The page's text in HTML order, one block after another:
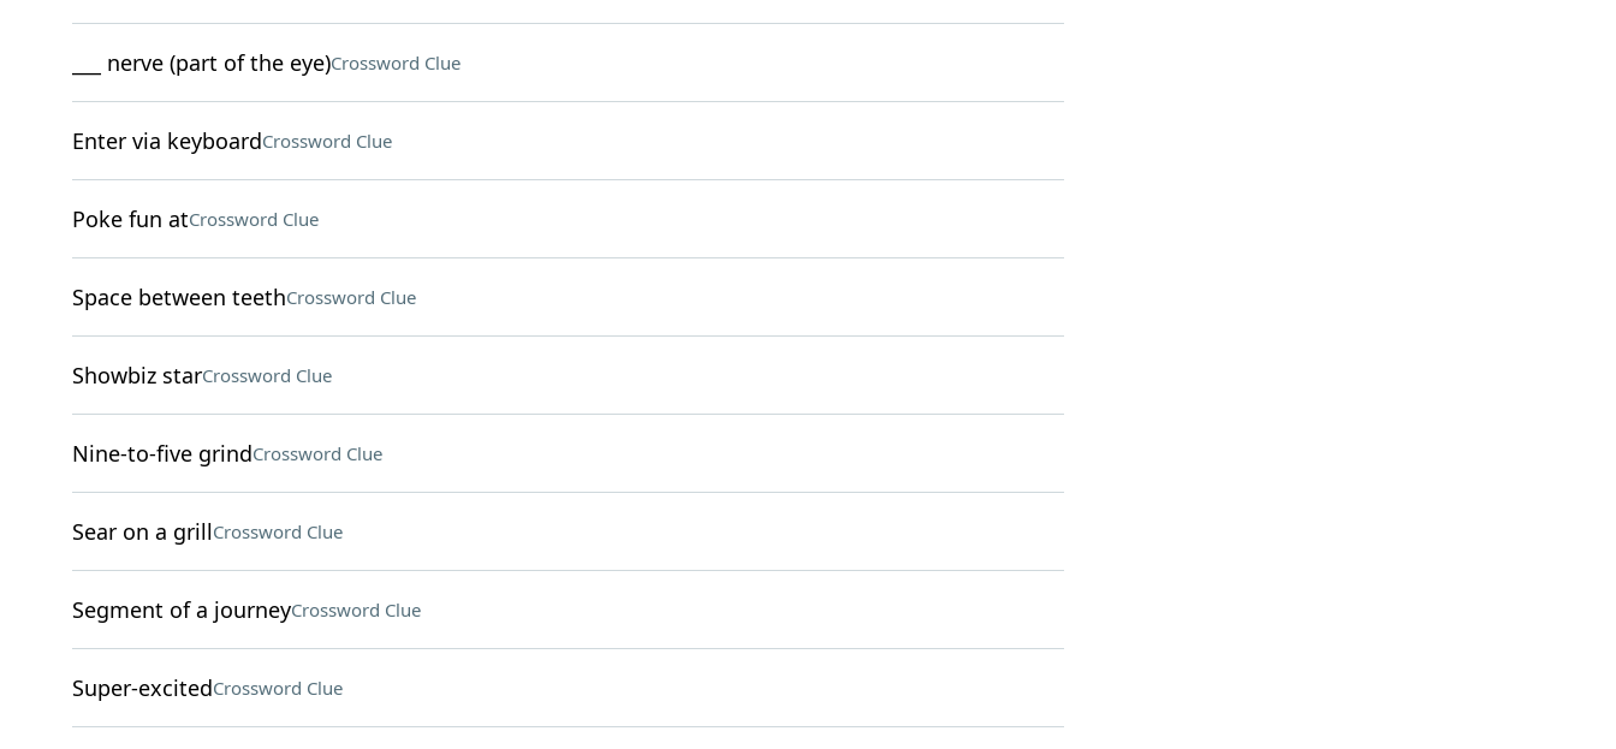
___ nerve (part of the eye)Crossword Clue
Enter via keyboardCrossword Clue
Poke fun atCrossword Clue
Space between teethCrossword Clue
Showbiz starCrossword Clue
Nine-to-five grindCrossword Clue
Sear on a grillCrossword Clue
Segment of a journeyCrossword Clue
Super-excitedCrossword Clue